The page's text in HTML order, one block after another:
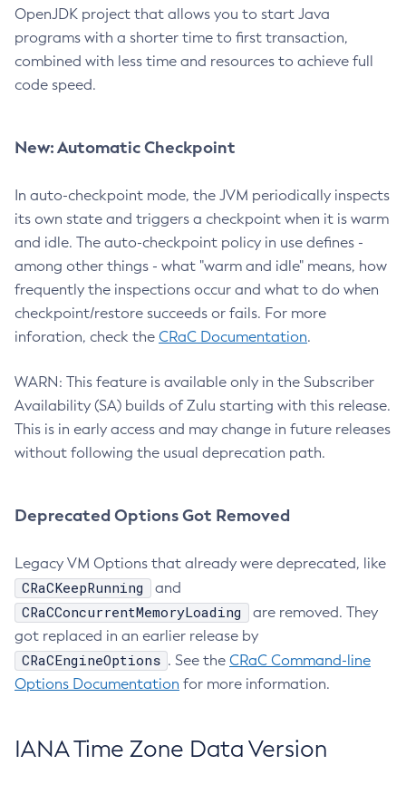
OpenJDK project that allows you to start Java
programs with a shorter time to first transaction,
combined with less time and resources to achieve full
code speed.
New: Automatic Checkpoint
In auto-checkpoint mode, the JVM periodically inspects
its own state and triggers a checkpoint when it is warm
and idle. The auto-checkpoint policy in use defines -
among other things - what "warm and idle" means, how
frequently the inspections occur and what to do when
checkpoint/restore succeeds or fails. For more
inforation, check the CRaC Documentation.
WARN: This feature is available only in the Subscriber
Availability (SA) builds of Zulu starting with this release.
This is in early access and may change in future releases
without following the usual deprecation path.
Deprecated Options Got Removed
Legacy VM Options that already were deprecated, like
CRaCKeepRunning and
CRaCConcurrentMemoryLoading
are removed. They
got replaced in an earlier release by
CRaCEngineOptions . See the CRaC Command-line
Options Documentation for more information.
IANA Time Zone Data Version